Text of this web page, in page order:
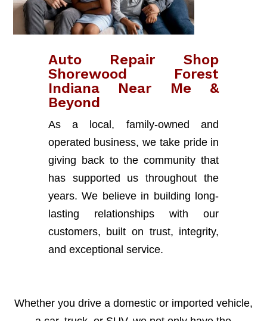
Auto Repair Shop
Shorewood Forest
Indiana Near Me &
Beyond
As a local, family-owned and
operated business, we take pride in
giving back to the community that
has supported us throughout the
years. We believe in building long-
lasting relationships with our
customers, built on trust, integrity,
and exceptional service.
Whether you drive a domestic or imported vehicle,